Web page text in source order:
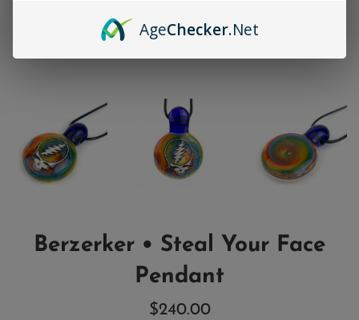
Berzerker • Steal Your Face
Pendant
Regular
$240.00
AgeChecker.Net